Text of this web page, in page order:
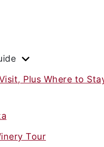
Plus Where to
Tour